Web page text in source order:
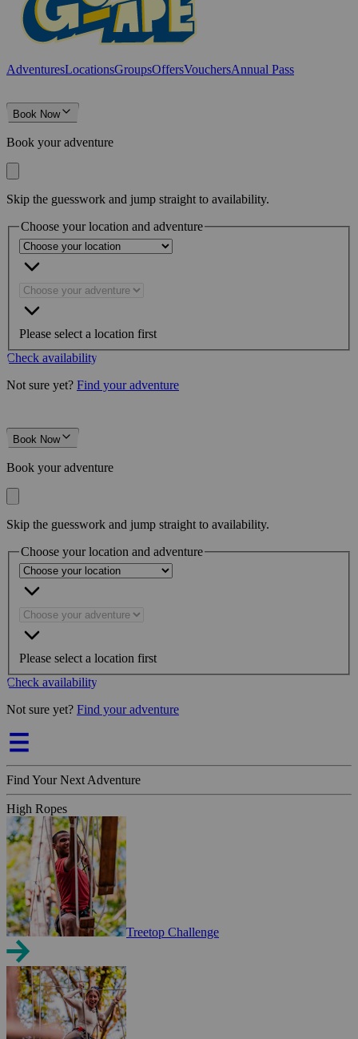
AdventuresLocationsGroupsOffersVouchersAnnual Pass
Book Now
Book your adventure
Skip the guesswork and jump straight to availability.
Choose your location and adventure
Please select a location first
Check availability
Not sure yet? Find your adventure
Book Now
Book your adventure
Skip the guesswork and jump straight to availability.
Choose your location and adventure
Please select a location first
Check availability
Not sure yet? Find your adventure
Find Your Next Adventure
High Ropes
Treetop Challenge